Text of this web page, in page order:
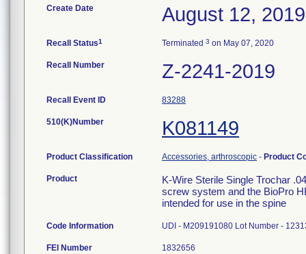
Create Date August 12, 2019
Recall Status1 Terminated 3 on May 07, 2020
Recall Number Z-2241-2019
Recall Event ID 83288
510(K)Number K081149
Product Classification Accessories, arthroscopic - Product
Product
K-Wire Sterile Single Trochar
screw system and the BioPro
intended for use in the spine
Code Information UDI - M209191080 Lot Number -
FEI Number